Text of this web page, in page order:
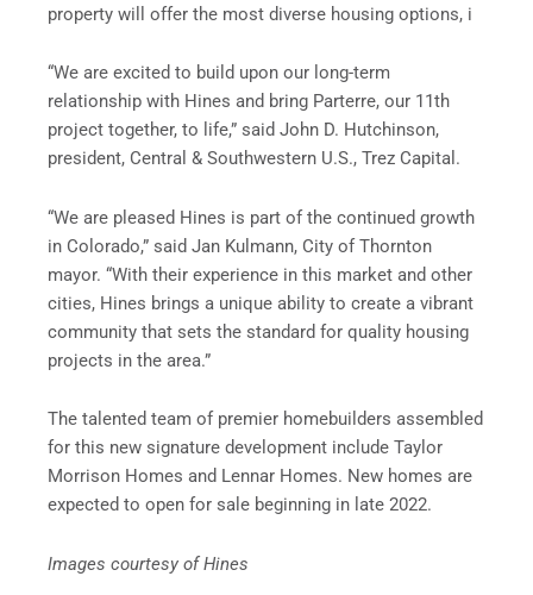
property will offer the most diverse housing options, i
“We are excited to build upon our long-term
relationship with Hines and bring Parterre, our 11th
project together, to life,” said John D. Hutchinson,
president, Central & Southwestern U.S., Trez Capital.
“We are pleased Hines is part of the continued growth
in Colorado,” said Jan Kulmann, City of Thornton
mayor. “With their experience in this market and other
cities, Hines brings a unique ability to create a vibrant
community that sets the standard for quality housing
projects in the area.”
The talented team of premier homebuilders assembled
for this new signature development include Taylor
Morrison Homes and Lennar Homes. New homes are
expected to open for sale beginning in late 2022.
Images courtesy of Hines